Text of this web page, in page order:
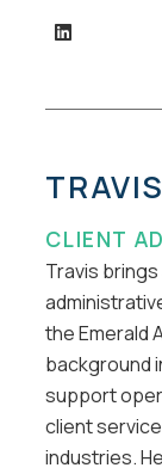
CLIENT
Travis
the Emerald
background
support
client
industries.